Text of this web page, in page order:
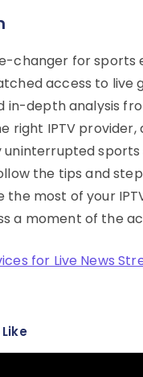
changer for sports
access to live
in-depth analysis
right IPTV provider,
uninterrupted
the tips and
the most of your
a moment of the
for Live News